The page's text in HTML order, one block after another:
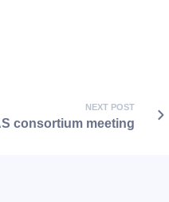
NEXT POST
consortium meeting